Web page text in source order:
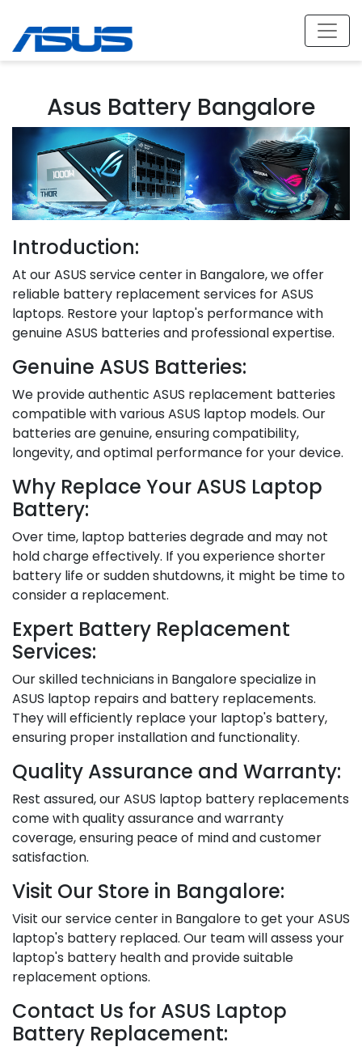
Asus Battery Bangalore
Introduction:
At our ASUS service center in Bangalore, we offer
reliable battery replacement services for ASUS
laptops. Restore your laptop's performance with
genuine ASUS batteries and professional expertise.
Genuine ASUS Batteries:
We provide authentic ASUS replacement batteries
compatible with various ASUS laptop models. Our
batteries are genuine, ensuring compatibility,
longevity, and optimal performance for your device.
Why Replace Your ASUS Laptop
Battery:
Over time, laptop batteries degrade and may not
hold charge effectively. If you experience shorter
battery life or sudden shutdowns, it might be time to
consider a replacement.
Expert Battery Replacement
Services:
Our skilled technicians in Bangalore specialize in
ASUS laptop repairs and battery replacements.
They will efficiently replace your laptop's battery,
ensuring proper installation and functionality.
Quality Assurance and Warranty:
Rest assured, our ASUS laptop battery replacements
come with quality assurance and warranty
coverage, ensuring peace of mind and customer
satisfaction.
Visit Our Store in Bangalore:
Visit our service center in Bangalore to get your ASUS
laptop's battery replaced. Our team will assess your
laptop's battery health and provide suitable
replacement options.
Contact Us for ASUS Laptop
Battery Replacement: